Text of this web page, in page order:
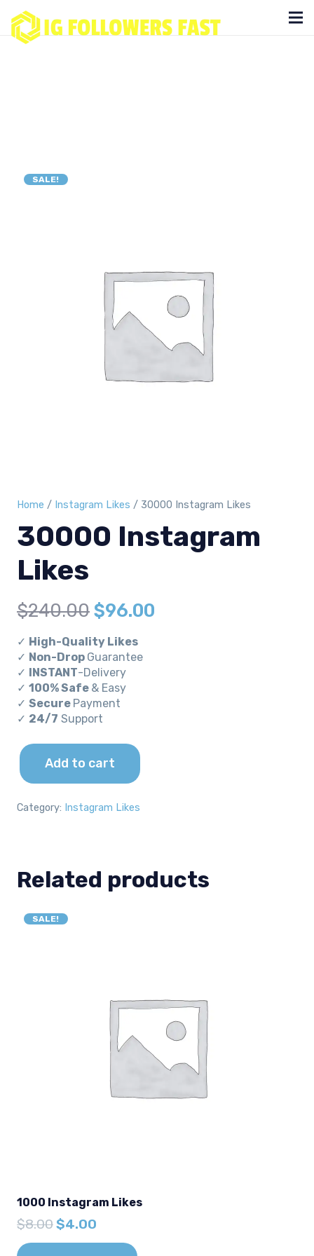
SALE!
Home / Instagram Likes / 30000 Instagram Likes
30000 Instagram
Likes
$240.00 Original
price
was:
$240.00.
$96.00
✓ High-Quality Likes
✓ Non-Drop Guarantee
✓ INSTANT-Delivery
✓ 100% Safe & Easy
✓ Secure Payment
✓ 24/7 Support
30000
Instagram
Likes
quantity
Add to cart
Category: Instagram Likes
Related products
SALE!
1000 Instagram Likes
$8.00Original
price
$4.00
price